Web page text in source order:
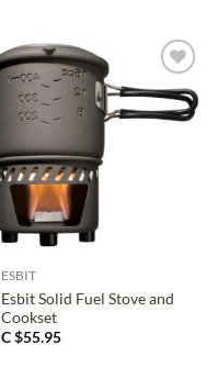
$35.06.
ESBIT
Esbit Solid Fuel Stove and
Cookset
C $55.95